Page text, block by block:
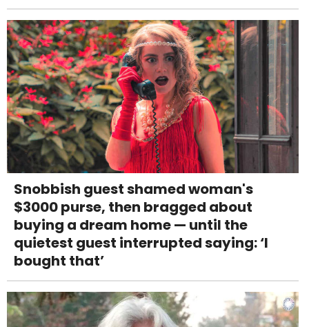
Snobbish guest shamed woman's
$3000 purse, then bragged about
buying a dream home — until the
quietest guest interrupted saying: ‘I
bought that’